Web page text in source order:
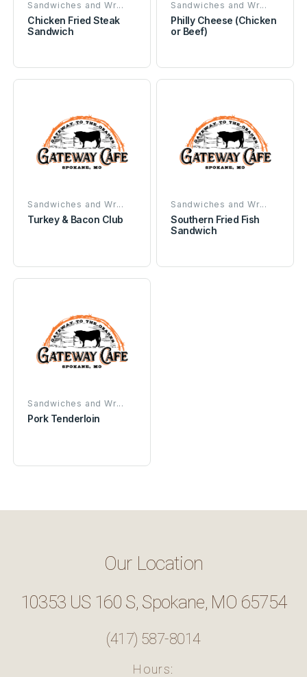
Sandwiches and Wr...
Chicken Fried Steak
Sandwich
Sandwiches and Wr...
Philly Cheese (Chicken
or Beef)
Sandwiches and Wr...
Turkey & Bacon Club
Sandwiches and Wr...
Southern Fried Fish
Sandwich
Sandwiches and Wr...
Pork Tenderloin
Our Location
10353 US 160 S, Spokane, MO 65754
(417) 587-8014
Hours: